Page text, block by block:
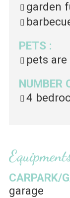
garden
PETS :
pets
NUMBER
4
CARPARK/
garage